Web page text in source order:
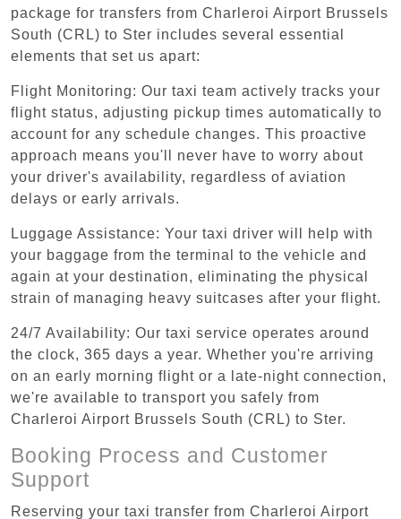
package for transfers from Charleroi Airport Brussels
South (CRL) to Ster includes several essential
elements that set us apart:
Flight Monitoring: Our taxi team actively tracks your
flight status, adjusting pickup times automatically to
account for any schedule changes. This proactive
approach means you'll never have to worry about
your driver's availability, regardless of aviation
delays or early arrivals.
Luggage Assistance: Your taxi driver will help with
your baggage from the terminal to the vehicle and
again at your destination, eliminating the physical
strain of managing heavy suitcases after your flight.
24/7 Availability: Our taxi service operates around
the clock, 365 days a year. Whether you're arriving
on an early morning flight or a late-night connection,
we're available to transport you safely from
Charleroi Airport Brussels South (CRL) to Ster.
Booking Process and Customer
Support
Reserving your taxi transfer from Charleroi Airport